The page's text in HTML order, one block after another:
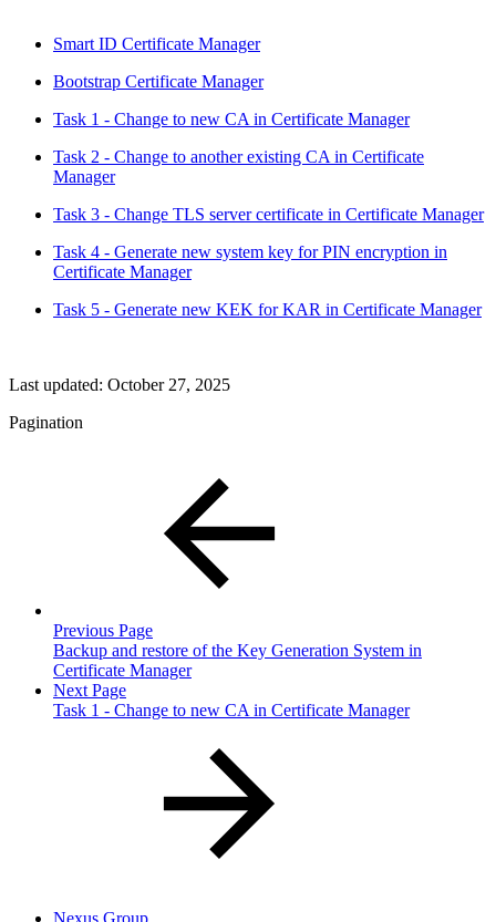
Smart ID Certificate Manager
Bootstrap Certificate Manager
Task 1 - Change to new CA in Certificate Manager
Task 2 - Change to another existing CA in Certificate
Manager
Task 3 - Change TLS server certificate in Certificate Manager
Task 4 - Generate new system key for PIN encryption in
Certificate Manager
Task 5 - Generate new KEK for KAR in Certificate Manager
Last updated: October 27, 2025
Pagination
Previous Page
Backup and restore of the Key Generation System in
Certificate Manager
Next Page
Task 1 - Change to new CA in Certificate Manager
Nexus Group